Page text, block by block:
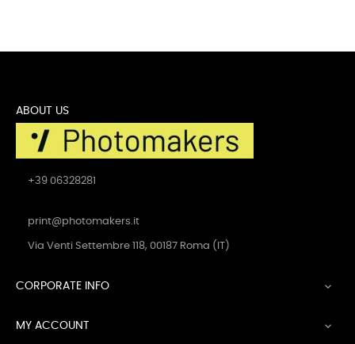
ABOUT US
+39 06328281
print@photomakers.it
Via Venti Settembre 118, 00187 Roma (IT)
CORPORATE INFO 
MY ACCOUNT 